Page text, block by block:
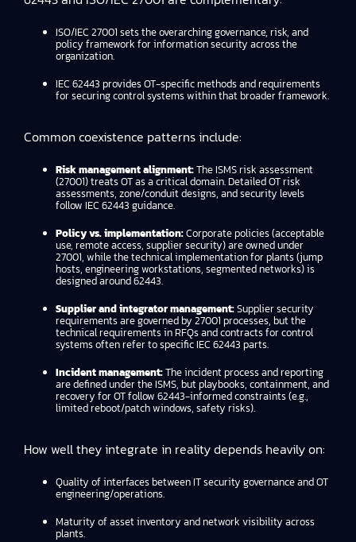
ISO/IEC 27001 sets the overarching governance, risk, and
policy framework for information security across the
organization.
IEC 62443 provides OT-specific methods and requirements
for securing control systems within that broader framework.
Common coexistence patterns include:
Risk management alignment:The ISMS risk assessment
(27001) treats OT as a critical domain. Detailed OT risk
assessments, zone/conduit designs, and security levels
follow IEC 62443 guidance.
Policy vs. implementation:Corporate policies (acceptable
use, remote access, supplier security) are owned under
27001, while the technical implementation for plants (jump
hosts, engineering workstations, segmented networks) is
designed around 62443.
Supplier and integrator management:Supplier security
requirements are governed by 27001 processes, but the
technical requirements in RFQs and contracts for control
systems often refer to specific IEC 62443 parts.
Incident management:The incident process and reporting
are defined under the ISMS, but playbooks, containment, and
recovery for OT follow 62443-informed constraints (e.g.,
limited reboot/patch windows, safety risks).
How well they integrate in reality depends heavily on:
Quality of interfaces between IT security governance and OT
engineering/operations.
Maturity of asset inventory and network visibility across
plants.